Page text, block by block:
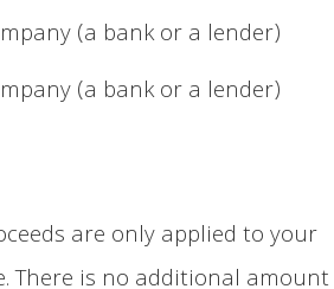
(a bank or a lender)
(a bank or a lender)
are only applied to your
There is no additional amount